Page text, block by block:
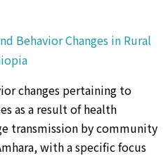
Behavior Changes in Rural
changes pertaining to
as a result of health
transmission by community
with a specific focus